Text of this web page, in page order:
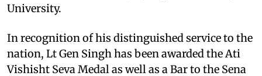
University.
In recognition of his distinguished service to the
nation, Lt Gen Singh has been awarded the Ati
Vishisht Seva Medal as well as a Bar to the Sena